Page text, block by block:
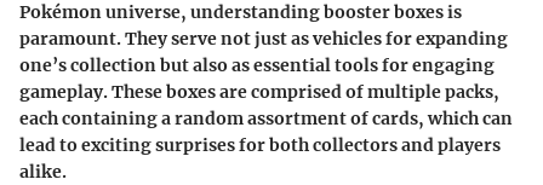
Pokémon universe, understanding booster boxes is
paramount. They serve not just as vehicles for expanding
one’s collection but also as essential tools for engaging
gameplay. These boxes are comprised of multiple packs,
each containing a random assortment of cards, which can
lead to exciting surprises for both collectors and players
alike.